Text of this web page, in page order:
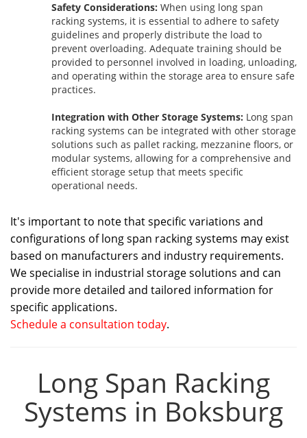
Safety Considerations: When using long span
racking systems, it is essential to adhere to safety
guidelines and properly distribute the load to
prevent overloading. Adequate training should be
provided to personnel involved in loading, unloading,
and operating within the storage area to ensure safe
practices.
Integration with Other Storage Systems: Long span
racking systems can be integrated with other storage
solutions such as pallet racking, mezzanine floors, or
modular systems, allowing for a comprehensive and
efficient storage setup that meets specific
operational needs.
It's important to note that specific variations and
configurations of long span racking systems may exist
based on manufacturers and industry requirements.
We specialise in industrial storage solutions and can
provide more detailed and tailored information for
specific applications.
Schedule a consultation today.
Long Span Racking
Systems in Boksburg